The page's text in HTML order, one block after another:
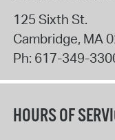
125 Sixth St.
Cambridge, MA
Ph: 617-349-
HOURS OF